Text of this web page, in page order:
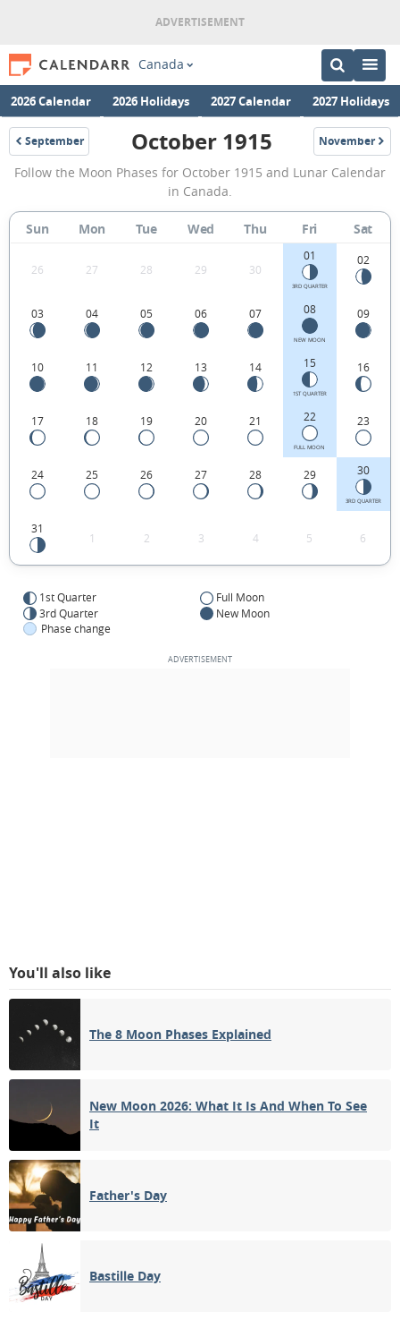
Canada
2026 Calendar 2026 Holidays 2027 Calendar 2027 Holidays
September
1915
October
1915
Moon
Phases
Calendar
Canada.
October 1915 November
1915
Follow the Moon Phases for October 1915 and Lunar Calendar
in Canada.
Sun Mon Tue Wed Thu Fri Sat
26 27 28 29 30
01
3RD QUARTER
02
03 04 05 06 07 08
NEW MOON
09
10 11 12 13 14 15
1ST QUARTER
16
17 18 19 20 21 22
FULL MOON
23
24 25 26 27 28 29 30
3RD QUARTER
31
1 2 3 4 5 6
1st Quarter
Full Moon
3rd Quarter
New Moon
Phase change
You'll also like
The 8 Moon Phases Explained
New Moon 2026: What It Is And When To See
It
Father's Day
Bastille Day